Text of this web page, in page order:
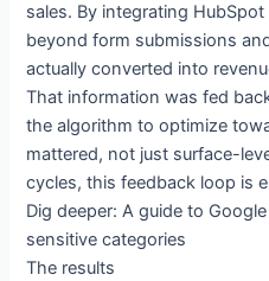
sales. By integrating
beyond form submissions
actually converted into
That information was fed
the algorithm to optimize
mattered, not just surface-
cycles, this feedback loop is
Dig deeper: A guide to
sensitive categories
The results